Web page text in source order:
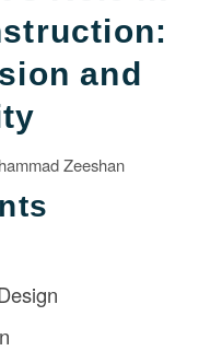
and
Zeeshan